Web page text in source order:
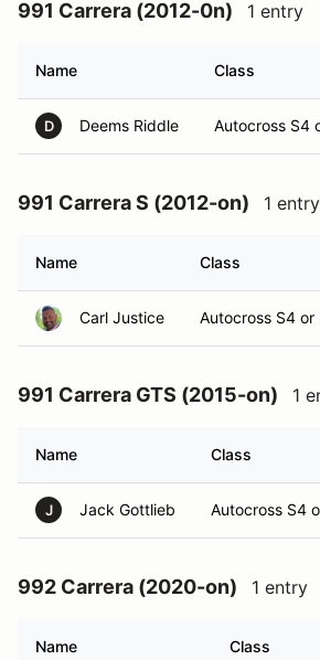
991 Carrera (2012-0n) 1 entry
Name Class
D Deems Riddle Autocross S4
991 Carrera S (2012-on) 1 entry
Name Class
Carl Justice Autocross S4 or
991 Carrera GTS (2015-on) 1
Name Class
J Jack Gottlieb Autocross S4
992 Carrera (2020-on) 1 entry
Name Class